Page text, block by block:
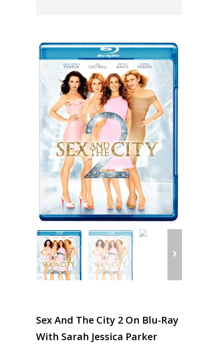
Sex And The City 2 On Blu-Ray
With Sarah Jessica Parker